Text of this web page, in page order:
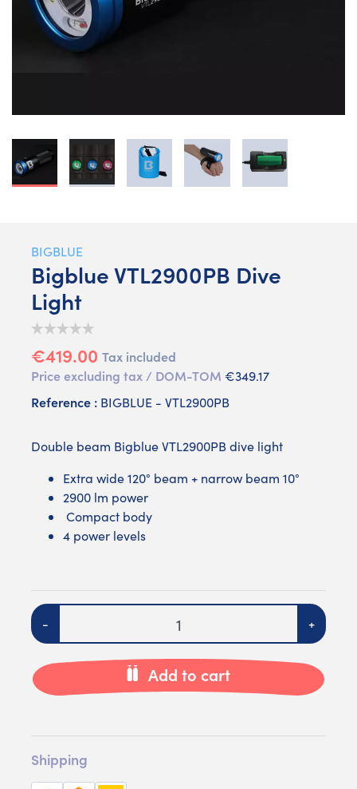
BIGBLUE
Bigblue VTL2900PB Dive
Light
€419.00 Tax included
Price excluding tax / DOM-TOM €349.17
Reference : BIGBLUE - VTL2900PB
Double beam Bigblue VTL2900PB dive light
Extra wide 120° beam + narrow beam 10°
2900 lm power
Compact body
4 power levels
Quantity
- +
Add to cart
Shipping